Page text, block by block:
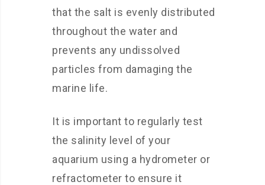
that the salt is evenly distributed
throughout the water and
prevents any undissolved
particles from damaging the
marine life.
It is important to regularly test
the salinity level of your
aquarium using a hydrometer or
refractometer to ensure it